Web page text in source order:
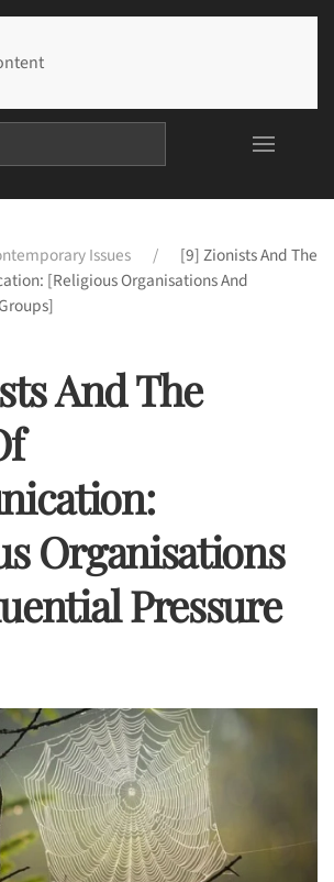
Issues
[9] Zionists And The
[Religious Organisations And
And The
Organisations
Pressure